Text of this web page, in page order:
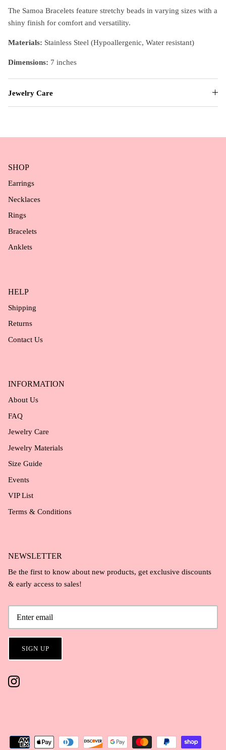
The Samoa Bracelets feature stretchy beads in varying sizes with a
shiny finish for comfort and versatility.
Materials: Stainless Steel (Hypoallergenic, Water resistant)
Dimensions: 7 inches
Jewelry Care
SHOP
Earrings
Necklaces
Rings
Bracelets
Anklets
HELP
Shipping
Returns
Contact Us
INFORMATION
About Us
FAQ
Jewelry Care
Jewelry Materials
Size Guide
Events
VIP List
Terms & Conditions
NEWSLETTER
Be the first to know about new products, get exclusive discounts
& early access to sales!
SIGN UP